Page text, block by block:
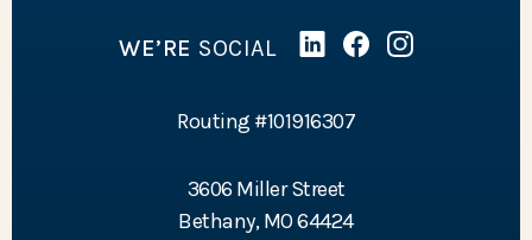
WE’RE SOCIAL Linked In
(Opens in a new
Facebook
(Opens in a new
Instagram
(Opens in a
Routing #101916307
3606 Miller Street
Bethany, MO 64424